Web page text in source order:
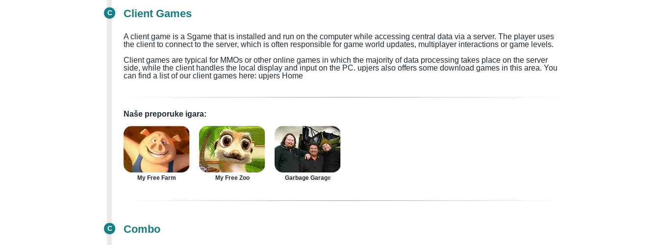
C Client Games
A client game is a Sgame that is installed and run on the computer while accessing central data via a server. The player uses
the client to connect to the server, which is often responsible for game world updates, multiplayer interactions or game levels.
Client games are typical for MMOs or other online games in which the majority of data processing takes place on the server
side, while the client handles the local display and inputon the PC. upjers also offers some download games in this area. You
can find a list of our client games here: upjers Home
Naše preporuke igara:
My Free Farm My Free Zoo Garbage Garage
C Combo